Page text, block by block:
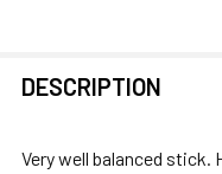
BOUGHT
DESCRIPTION
Very well balanced